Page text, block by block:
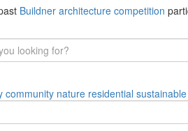
Buildner architecture competition
community nature residential sustainable